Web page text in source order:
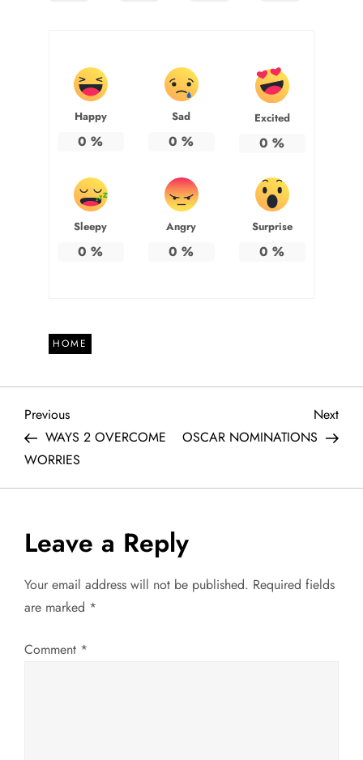
Happy
0 %
Sad
0 %
Excited
0 %
Sleepy
0 %
Angry
0 %
Surprise
0 %
HOME
P
o
s
t
n
a
v
Previous
Post
Previous
WAYS 2 OVERCOME
WORRIES
Next
Post
Next
OSCAR NOMINATIONS
Leave a Reply
Your email address will not be published. Required fields
are marked *
Comment *